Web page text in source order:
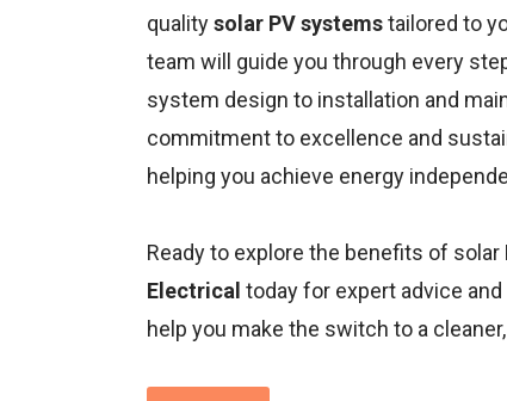
qualitysolar PV systemstailored to
team will guide you through every
system design to installation and
commitment to excellence and
helping you achieve energy
Ready to explore the benefits of solar
Electrical today for expert advice
help you make the switch to a